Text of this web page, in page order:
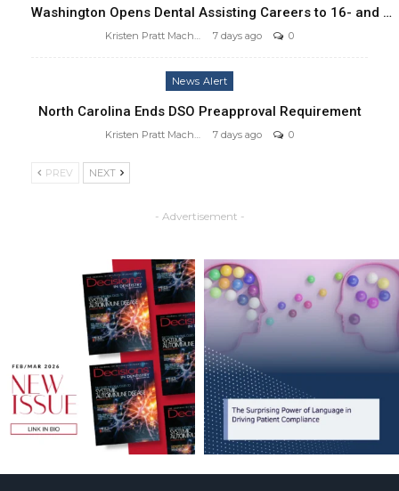
Washington Opens Dental Assisting Careers to 16- and …
7 days ago 0
News Alert
North Carolina Ends DSO Preapproval Requirement
7 days ago 0
PREV NEXT
- Advertisement -